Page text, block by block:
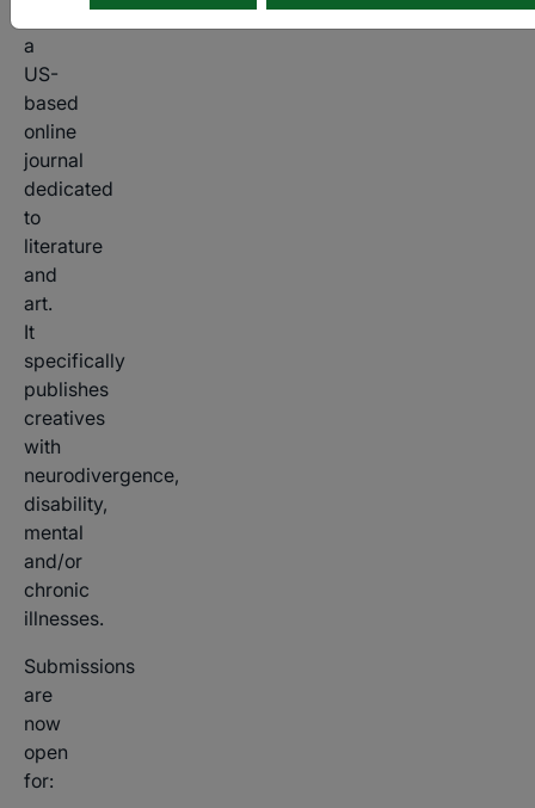
a
US-
based
online
journal
dedicated
to
literature
and
art.
It
specifically
publishes
creatives
with
neurodivergence,
disability,
mental
and/or
chronic
illnesses.
Submissions
are
now
open
for: